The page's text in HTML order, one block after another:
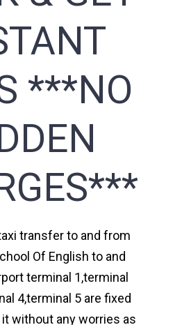
***NO
transfer to and from
Of English to and
terminal 1,terminal
4,terminal 5 are fixed
without any worries as